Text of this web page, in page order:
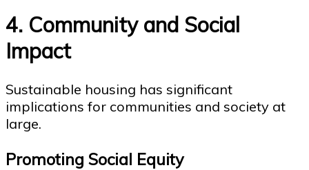
4. Community and Social
Impact
Sustainable housing has significant
implications for communities and society at
large.
Promoting Social Equity